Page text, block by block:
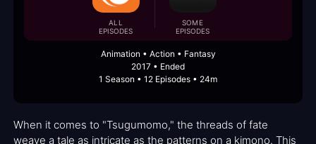
ALL
EPISODES
SOME
EPISODES
Animation • Action • Fantasy
2017 • Ended
1 Season • 12 Episodes • 24m
When it comes to "Tsugumomo," the threads of fate
weave a tale as intricate as the patterns on a kimono. This